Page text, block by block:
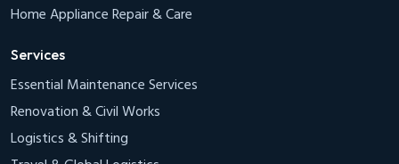
Home Appliance Repair & Care
Services
Essential Maintenance Services
Renovation & Civil Works
Logistics & Shifting